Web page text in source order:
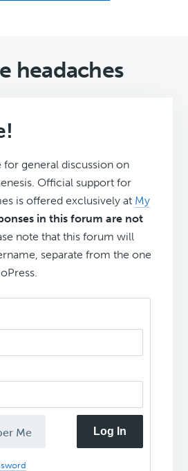
headaches
for general discussion on
Official support for
is offered exclusively at My
in this forum are not
note that this forum will
separate from the one
Me Log In